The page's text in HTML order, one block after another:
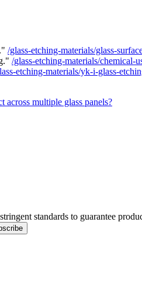
/glass-etching-materials/glass-
/glass-etching-materials/chemical-
etching-materials/yk-i-glass-
across multiple glass panels?
standards to guarantee